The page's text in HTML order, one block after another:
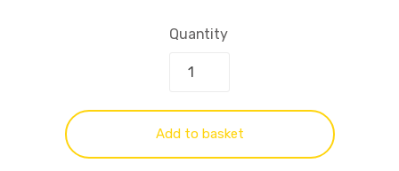
Quantity
Add to basket